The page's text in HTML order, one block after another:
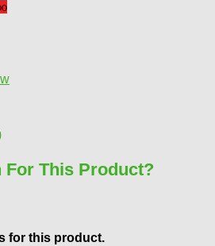
For This Product?
for this product.